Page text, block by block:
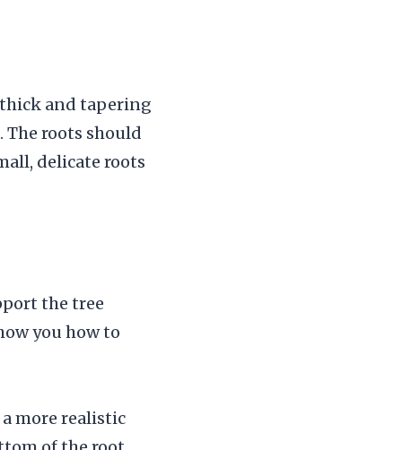
and tapering
roots should
delicate roots
the tree
you how to
more realistic